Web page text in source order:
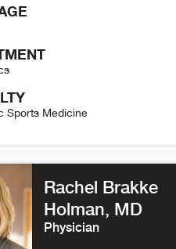
Sports Medicine
Rachel Brakke
Holman, MD
Physician